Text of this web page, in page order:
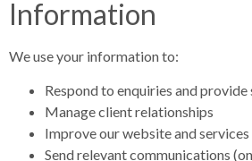
Information
We use your information to:
Respond to enquiries and provide
Manage client relationships
Improve our website and services
Send relevant communications